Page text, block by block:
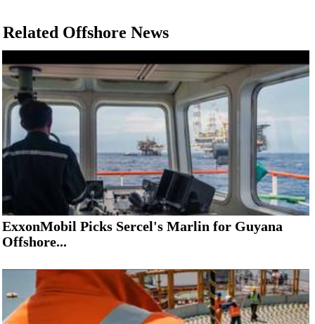
Related Offshore News
ExxonMobil Picks Sercel's Marlin for Guyana
Offshore...